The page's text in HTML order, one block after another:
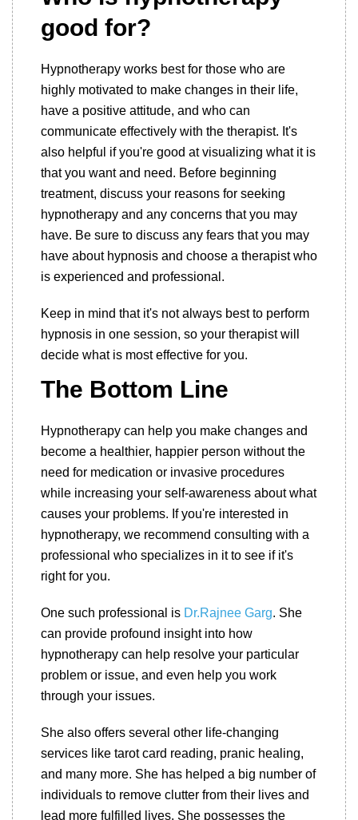
good for?
Hypnotherapy works best for those who are
highly motivated to make changes in their life,
have a positive attitude, and who can
communicate effectively with the therapist. It's
also helpful if you're good at visualizing what it is
that you want and need. Before beginning
treatment, discuss your reasons for seeking
hypnotherapy and any concerns that you may
have. Be sure to discuss any fears that you may
have about hypnosis and choose a therapist who
is experienced and professional.
Keep in mind that it's not always best to perform
hypnosis in one session, so your therapist will
decide what is most effective for you.
The Bottom Line
Hypnotherapy can help you make changes and
become a healthier, happier person without the
need for medication or invasive procedures
while increasing your self-awareness about what
causes your problems. If you're interested in
hypnotherapy, we recommend consulting with a
professional who specializes in it to see if it's
right for you.
One such professional is Dr.Rajnee Garg. She
can provide profound insight into how
hypnotherapy can help resolve your particular
problem or issue, and even help you work
through your issues.
She also offers several other life-changing
services like tarot card reading, pranic healing,
and many more. She has helped a big number of
individuals to remove clutter from their lives and
lead more fulfilled lives. She possesses the